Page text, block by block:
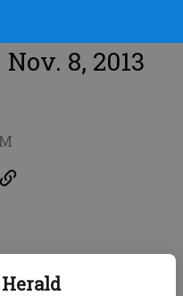
8, 2013